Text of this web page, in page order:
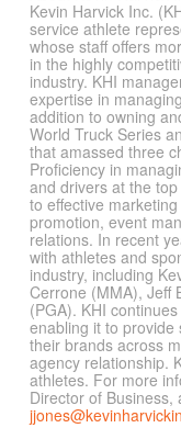
Kevin Harvick Inc.
service athlete
whose staff offers
in the highly
industry. KHI
expertise in
addition to owning
World Truck Series
that amassed three
Proficiency in
and drivers at the
to effective
promotion, event
relations. In recent
with athletes and
industry, including
Cerrone (MMA), Jeff
(PGA). KHI
enabling it to provide
their brands across
agency relationship.
athletes. For more
Director of